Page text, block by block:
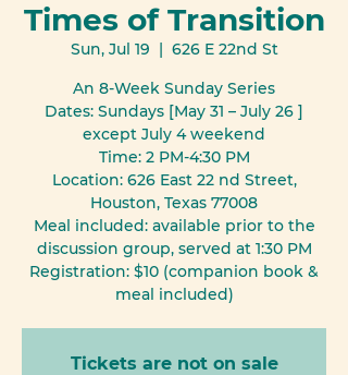
Times of Transition
Sun, Jul 19
  |
626 E 22nd St
An 8-Week Sunday Series
Dates: Sundays [May 31 – July 26 ]
except July 4 weekend
Time: 2 PM-4:30 PM
Location: 626 East 22 nd Street,
Houston, Texas 77008
Meal included: available prior to the
discussion group, served at 1:30 PM
Registration: $10 (companion book &
meal included)
Tickets are not on sale